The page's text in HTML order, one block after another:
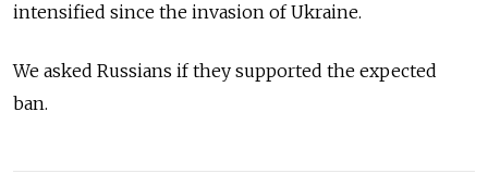
intensified since the invasion of Ukraine.
We asked Russians if they supported the expected
ban.